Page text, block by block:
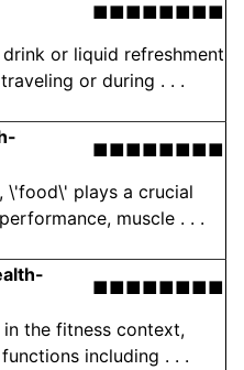
■■■■■■■■
or liquid refreshment
or during . . .
■■■■■■■■
\'food\' plays a crucial
muscle . . .
■■■■■■■■
the fitness context,
including . . .